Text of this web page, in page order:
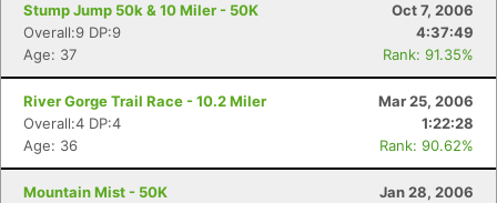
Stump Jump 50k & 10 Miler - 50K
Oct 7, 2006
Overall:9 DP:9
4:37:49
Age: 37
Rank: 91.35%
River Gorge Trail Race - 10.2 Miler
Mar 25, 2006
Overall:4 DP:4
1:22:28
Age: 36
Rank: 90.62%
Mountain Mist - 50K
Jan 28, 2006